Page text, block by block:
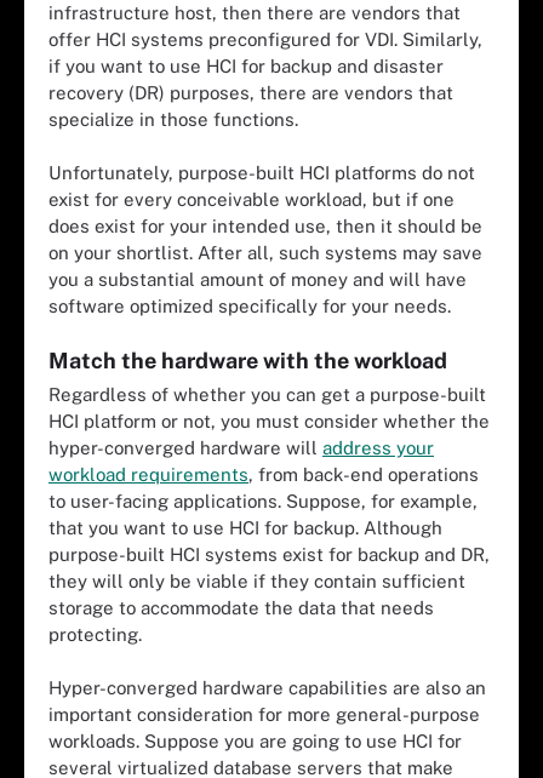
infrastructure host, then there are vendors that
offer HCI systems preconfigured for VDI. Similarly,
if you want to use HCI for backup and disaster
recovery (DR) purposes, there are vendors that
specialize in those functions.
Unfortunately, purpose-built HCI platforms do not
exist for every conceivable workload, but if one
does exist for your intended use, then it should be
on your shortlist. After all, such systems may save
you a substantial amount of money and will have
software optimized specifically for your needs.
Match the hardware with the workload
Regardless of whether you can get a purpose-built
HCI platform or not, you must consider whether the
hyper-converged hardware will address your
workload requirements, from back-end operations
to user-facing applications. Suppose, for example,
that you want to use HCI for backup. Although
purpose-built HCI systems exist for backup and DR,
they will only be viable if they contain sufficient
storage to accommodate the data that needs
protecting.
Hyper-converged hardware capabilities are also an
important consideration for more general-purpose
workloads. Suppose you are going to use HCI for
several virtualized database servers that make